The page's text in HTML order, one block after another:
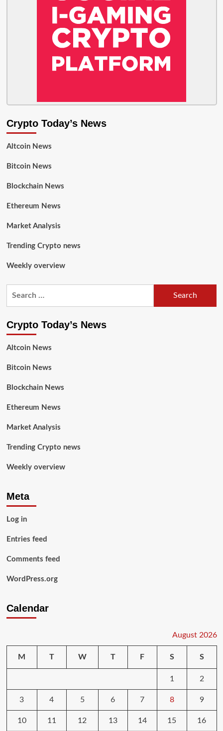
Crypto Today’s News
Altcoin News
Bitcoin News
Blockchain News
Ethereum News
Market Analysis
Trending Crypto news
Weekly overview
Crypto Today’s News
Altcoin News
Bitcoin News
Blockchain News
Ethereum News
Market Analysis
Trending Crypto news
Weekly overview
Meta
Log in
Entries feed
Comments feed
WordPress.org
Calendar
August 2026
M T W T F S S
1 2
3 4 5 6 7 8 9
10 11 12 13 14 15 16